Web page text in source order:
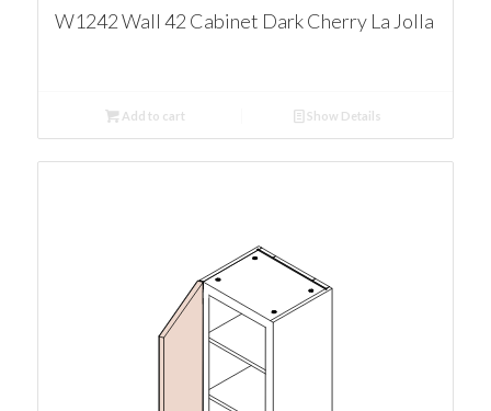
W1242 Wall 42 Cabinet Dark Cherry La Jolla
Add to cart Show Details